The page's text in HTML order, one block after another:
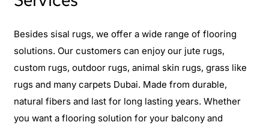
Besides sisal rugs, we offer a wide range of flooring
solutions. Our customers can enjoy our jute rugs,
custom rugs, outdoor rugs, animal skin rugs, grass like
rugs and many carpets Dubai. Made from durable,
natural fibers and last for long lasting years. Whether
you want a flooring solution for your balcony and